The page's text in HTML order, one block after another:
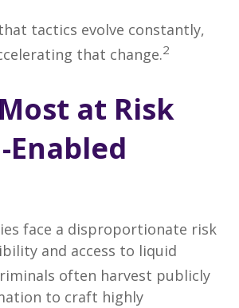
tactics evolve constantly,
that change.2
at Risk
face a disproportionate risk
and access to liquid
often harvest publicly
to craft highly